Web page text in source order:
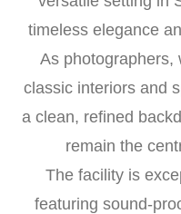
timeless elegance
As photographers,
classic interiors and
a clean, refined
remain the
The facility is
featuring sound-